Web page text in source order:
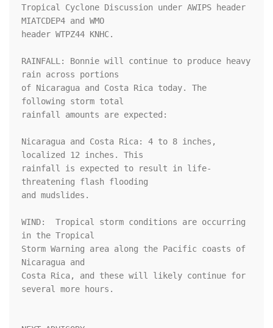
Tropical Cyclone Discussion under AWIPS header
MIATCDEP4 and WMO
header WTPZ44 KNHC.
RAINFALL: Bonnie will continue to produce heavy
rain across portions
of Nicaragua and Costa Rica today. The
following storm total
rainfall amounts are expected:
Nicaragua and Costa Rica: 4 to 8 inches,
localized 12 inches. This
rainfall is expected to result in life-
threatening flash flooding
and mudslides.
WIND:  Tropical storm conditions are occurring
in the Tropical
Storm Warning area along the Pacific coasts of
Nicaragua and
Costa Rica, and these will likely continue for
several more hours.